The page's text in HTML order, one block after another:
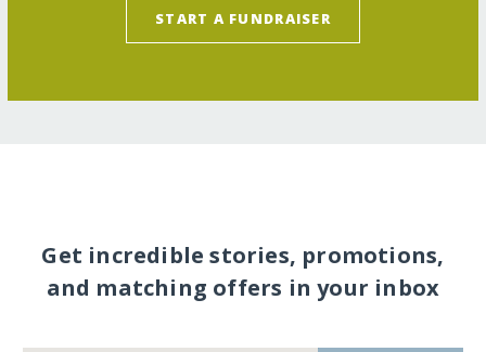
START A FUNDRAISER
Get incredible stories, promotions,
and matching offers in your inbox